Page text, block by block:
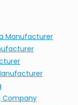
Manufacturer
Company